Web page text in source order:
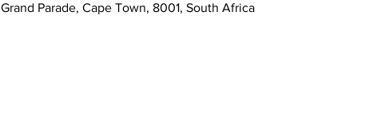
Grand Parade, Cape Town, 8001, South Africa